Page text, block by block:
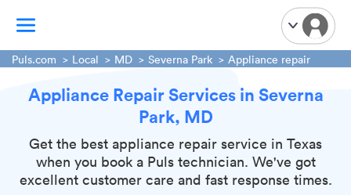
TV Mounting
Handyman Services
iPhone Repair
Smart Home Installation
Puls.com Local MD Severna Park Appliance repair
Appliance Repair Services in Severna
Park, MD
Get the best appliance repair service in Texas
when you book a Puls technician. We've got
excellent customer care and fast response times.